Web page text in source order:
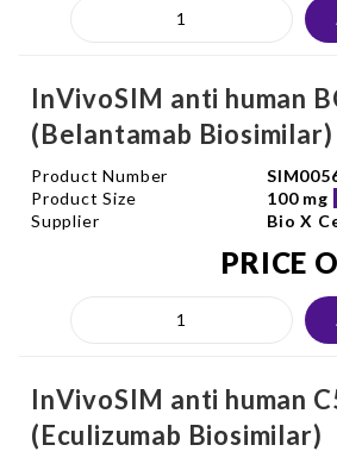
InVivoSIM anti human
(Belantamab Biosimilar)
Product Number
Product Size
100 mg
Supplier
Bio X
PRICE
InVivoSIM anti human
(Eculizumab Biosimilar)